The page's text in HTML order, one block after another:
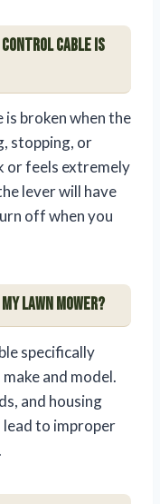
control cable is
is broken when the
stopping, or
or feels extremely
lever will have
off when you
lawn mower?
specifically
and model.
and housing
lead to improper